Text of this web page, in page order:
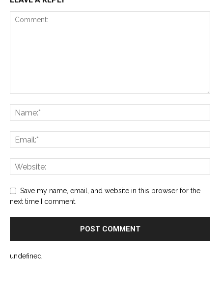
Save my name, email, and website in this browser for the
next time I comment.
undefined